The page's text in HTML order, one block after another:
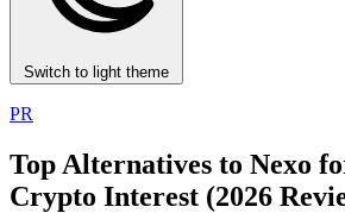
Switch to light theme
PR
Top Alternatives to Nexo
Crypto Interest (2026